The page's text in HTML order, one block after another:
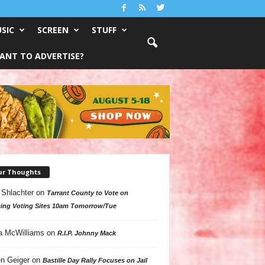
SCREEN STUFF
TO ADVERTISE?
Thoughts
on Tarrant County to Vote on
Voting Sites 10am Tomorrow/Tue
McWilliams on R.I.P. Johnny Mack
Geigeron Bastille Day Rally Focuses on Jail